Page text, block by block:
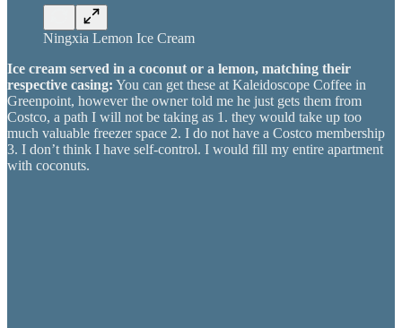
Ningxia Lemon Ice Cream
Ice cream served in a coconut or a lemon, matching their
respective casing: You can get these at Kaleidoscope Coffee in
Greenpoint, however the owner told me he just gets them from
Costco, a path I will not be taking as 1. they would take up too
much valuable freezer space 2. I do not have a Costco membership
3. I don’t think I have self-control. I would fill my entire apartment
with coconuts.